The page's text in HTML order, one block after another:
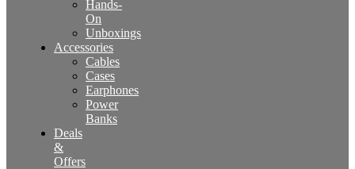
Hands-
On
Unboxings
Accessories
Cables
Cases
Earphones
Power
Banks
Deals
&
Offers